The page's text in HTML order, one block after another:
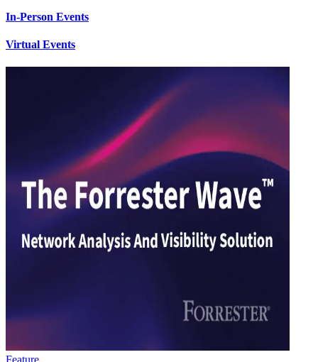
In-Person Events
Virtual Events
Feature